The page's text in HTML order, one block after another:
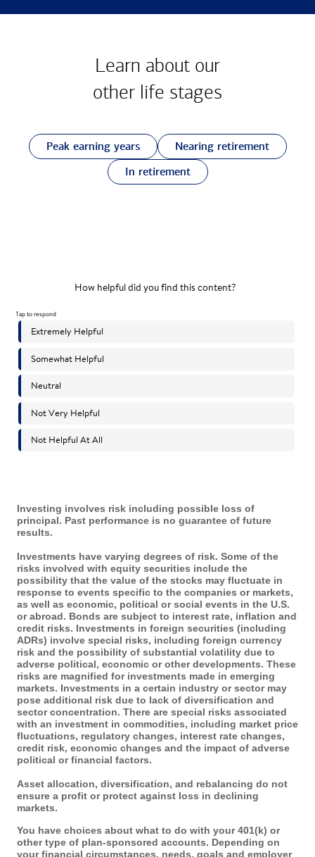
Learn about our
other life stages
Peak earning years
Nearing retirement
In retirement
Investing involves risk including possible loss of
principal. Past performance is no guarantee of future
results.
Investments have varying degrees of risk. Some of the
risks involved with equity securities include the
possibility that the value of the stocks may fluctuate in
response to events specific to the companies or markets,
as well as economic, political or social events in the U.S.
or abroad. Bonds are subject to interest rate, inflation and
credit risks. Investments in foreign securities (including
ADRs) involve special risks, including foreign currency
risk and the possibility of substantial volatility due to
adverse political, economic or other developments. These
risks are magnified for investments made in emerging
markets. Investments in a certain industry or sector may
pose additional risk due to lack of diversification and
sector concentration. There are special risks associated
with an investment in commodities, including market price
fluctuations, regulatory changes, interest rate changes,
credit risk, economic changes and the impact of adverse
political or financial factors.
Asset allocation, diversification, and rebalancing do not
ensure a profit or protect against loss in declining
markets.
You have choices about what to do with your 401(k) or
other type of plan-sponsored accounts. Depending on
your financial circumstances, needs, goals and employer